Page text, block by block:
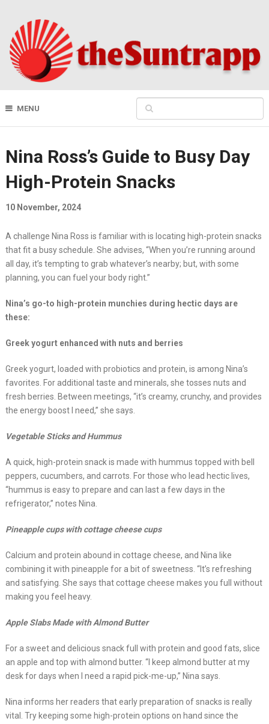
MENU
Nina Ross’s Guide to Busy Day
High-Protein Snacks
10 November, 2024
A challenge Nina Ross is familiar with is locating high-protein snacks
that fit a busy schedule. She advises, “When you’re running around
all day, it’s tempting to grab whatever’s nearby; but, with some
planning, you can fuel your body right.”
Nina’s go-to high-protein munchies during hectic days are
these:
Greek yogurt enhanced with nuts and berries
Greek yogurt, loaded with probiotics and protein, is among Nina’s
favorites. For additional taste and minerals, she tosses nuts and
fresh berries. Between meetings, “it’s creamy, crunchy, and provides
the energy boost I need,” she says.
Vegetable Sticks and Hummus
A quick, high-protein snack is made with hummus topped with bell
peppers, cucumbers, and carrots. For those who lead hectic lives,
“hummus is easy to prepare and can last a few days in the
refrigerator,” notes Nina.
Pineapple cups with cottage cheese cups
Calcium and protein abound in cottage cheese, and Nina like
combining it with pineapple for a bit of sweetness. “It’s refreshing
and satisfying. She says that cottage cheese makes you full without
making you feel heavy.
Apple Slabs Made with Almond Butter
For a sweet and delicious snack full with protein and good fats, slice
an apple and top with almond butter. “I keep almond butter at my
desk for days when I need a rapid pick-me-up,” Nina says.
Nina informs her readers that early preparation of snacks is really
vital. Try keeping some high-protein options on hand since the